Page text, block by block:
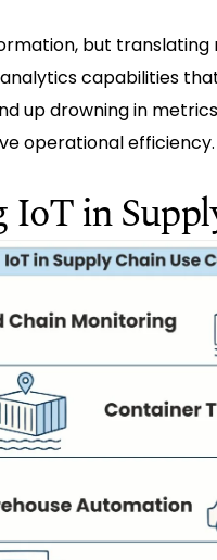
but
capabilities
up drowning in
operational efficiency.
IoT in